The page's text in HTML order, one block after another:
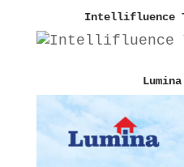
Intellifluence
Lumina